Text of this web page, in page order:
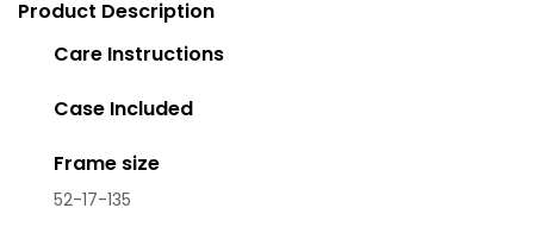
Product Description
Care Instructions
Case Included
Frame size
52-17-135